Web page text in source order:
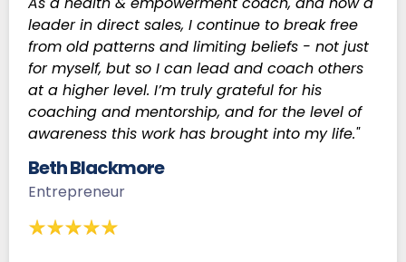
leader in direct sales, I continue to break free
from old patterns and limiting beliefs - not just
for myself, but so I can lead and coach others
at a higher level. I’m truly grateful for his
coaching and mentorship, and for the level of
awareness this work has brought into my life."
Beth Blackmore
Entrepreneur